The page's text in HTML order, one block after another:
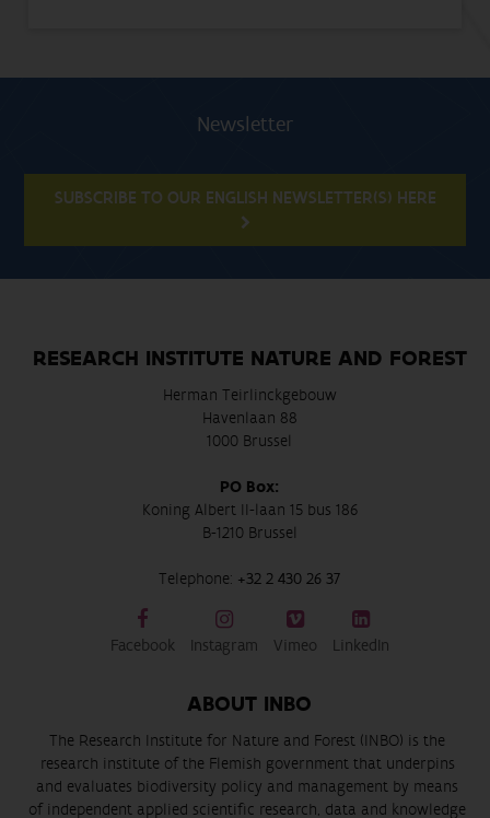
Newsletter
SUBSCRIBE TO OUR ENGLISH NEWSLETTER(S) HERE
RESEARCH INSTITUTE NATURE AND FOREST
Herman Teirlinckgebouw
Havenlaan 88
1000 Brussel
PO Box:
Koning Albert II-laan 15 bus 186
B-1210 Brussel
Telephone: +32 2 430 26 37
Facebook Instagram Vimeo LinkedIn
ABOUT INBO
The Research Institute for Nature and Forest (INBO) is the
research institute of the Flemish government that underpins
and evaluates biodiversity policy and management by means
of independent applied scientific research, data and knowledge